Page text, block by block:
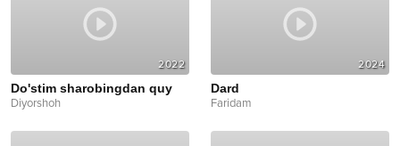
2022
Do'stim sharobingdan quy
Diyorshoh
2024
Dard
Faridam